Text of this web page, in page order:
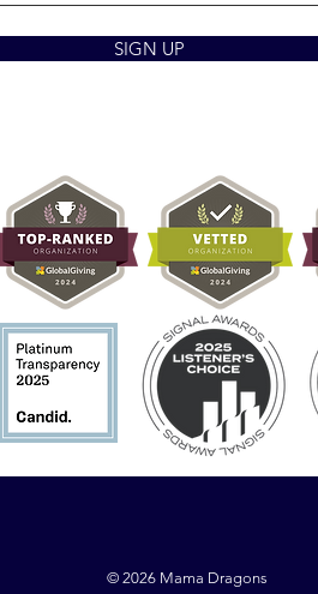
SIGN UP
© 2026 Mama Dragons